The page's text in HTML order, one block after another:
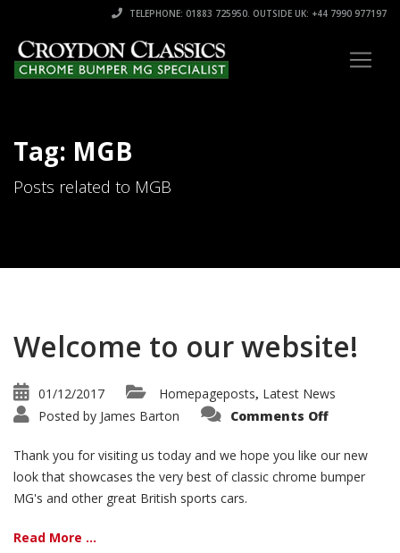
TELEPHONE: 01883 725950. OUTSIDE UK: +44 7990 977197
Tag: MGB
Posts related to MGB
Welcome to our website!
01/12/2017 Homepageposts, Latest News
Posted by James Barton Comments Offon
website!
Thank you for visiting us today and we hope you like our new
look that showcases the very best of classic chrome bumper
MG's and other great British sports cars.
Read More ...